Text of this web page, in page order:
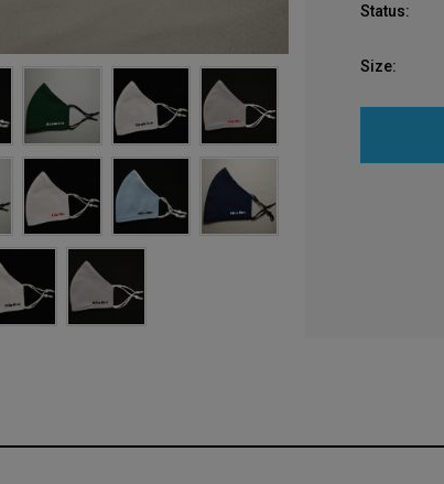
Status:
Size: